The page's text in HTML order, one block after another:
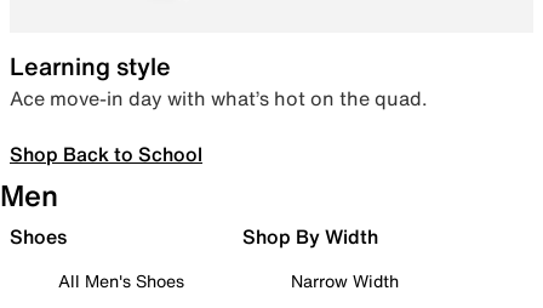
Learning style
Ace move-in day with what’s hot on the quad.
Shop Back to School
Men
Shoes
All Men's Shoes
Shop By Width
Narrow Width